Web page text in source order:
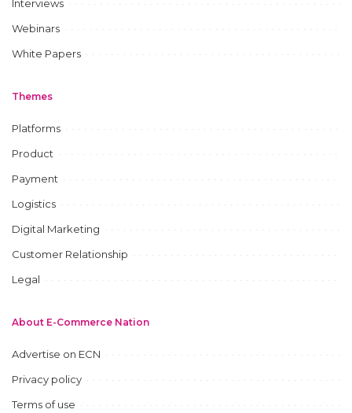
Interviews
Webinars
White Papers
Themes
Platforms
Product
Payment
Logistics
Digital Marketing
Customer Relationship
Legal
About E-Commerce Nation
Advertise on ECN
Privacy policy
Terms of use